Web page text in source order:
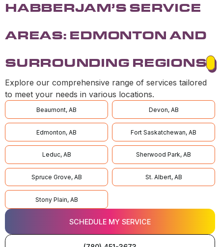
HABBERJAM’S SERVICE
AREAS: EDMONTON AND
SURROUNDING REGIONS
Explore our comprehensive range of services tailored
to meet your needs in various locations.
Beaumont, AB Devon, AB
Edmonton, AB Fort Saskatchewan, AB
Leduc, AB Sherwood Park, AB
Spruce Grove, AB St. Albert, AB
Stony Plain, AB
SCHEDULE MY SERVICE